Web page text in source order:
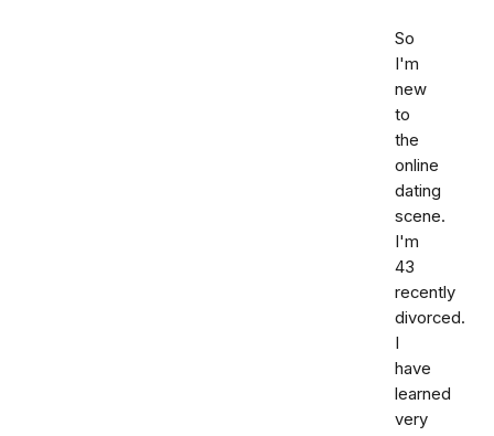
So
I'm
new
to
the
online
dating
scene.
I'm
43
recently
divorced.
I
have
learned
very